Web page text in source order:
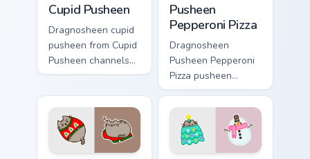
Cupid Pusheen
Dragnosheen cupid
pusheen from Cupid
Pusheen channels
through clicks with
cursor warmth and
glow.
Pusheen
Pepperoni Pizza
Dragnosheen
Pusheen Pepperoni
Pizza pusheen
pepperoni pizza
snacks on your
custom cursor
pointer with food
themed desktop